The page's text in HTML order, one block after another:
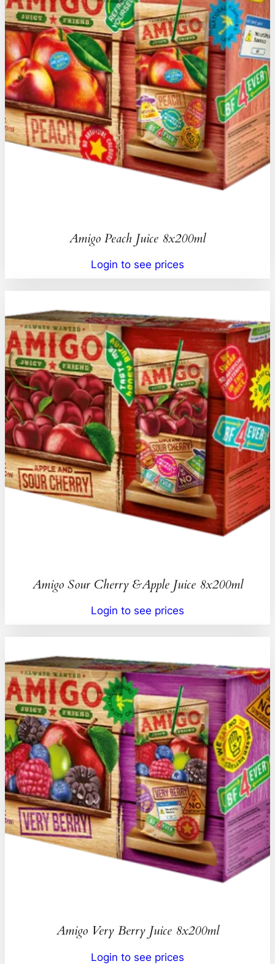
Amigo Peach Juice 8x200ml
Login to see prices
Amigo Sour Cherry &Apple Juice 8x200ml
Login to see prices
Amigo Very Berry Juice 8x200ml
Login to see prices